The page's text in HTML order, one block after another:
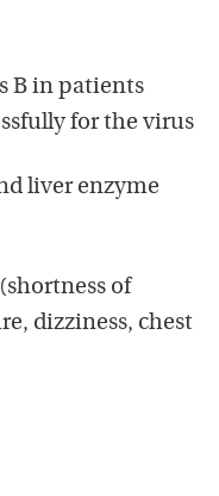
B in patients
for the virus
liver enzyme
of
dizziness, chest